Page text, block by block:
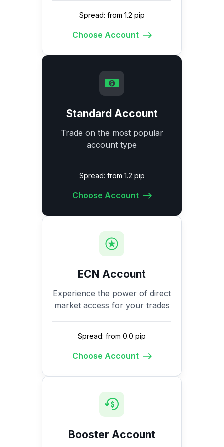
Spread: from 1.2 pip
Choose Account
Standard Account
Trade on the most popular
account type
Spread: from 1.2 pip
Choose Account
ECN Account
Experience the power of direct
market access for your trades
Spread: from 0.0 pip
Choose Account
Booster Account